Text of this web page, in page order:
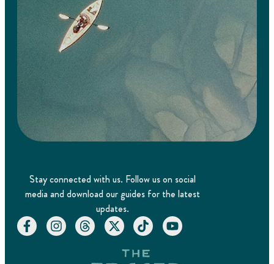
Stay connected with us. Follow us on social
media and download our guides for the latest
updates.